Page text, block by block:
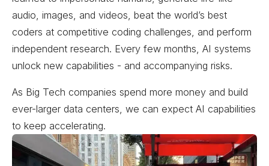
audio, images, and videos, beat the world’s best
coders at competitive coding challenges, and perform
independent research. Every few months, AI systems
unlock new capabilities - and accompanying risks.
As Big Tech companies spend more money and build
ever-larger data centers, we can expect AI capabilities
to keep accelerating.